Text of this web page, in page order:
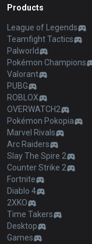
Products
League of Legends
Teamfight Tactics
Palworld
Pokémon Champions
Valorant
PUBG
ROBLOX
OVERWATCH2
Pokémon Pokopia
Marvel Rivals
Arc Raiders
Slay The Spire 2
Counter Strike 2
Fortnite
Diablo 4
2XKO
Time Takers
Desktop
Games